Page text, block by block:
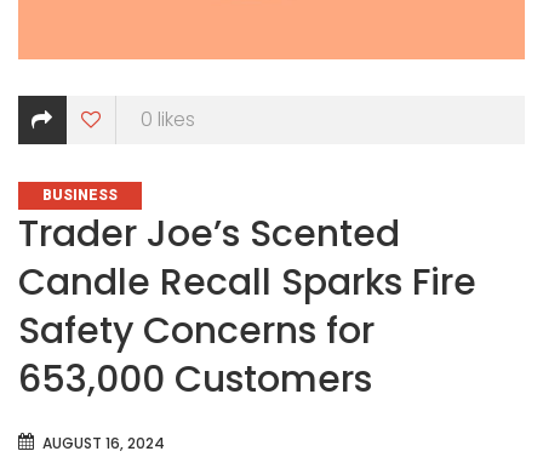
0 likes
CATEGORIES
BUSINESS
Trader Joe’s Scented
Candle Recall Sparks Fire
Safety Concerns for
653,000 Customers
AUGUST 16, 2024